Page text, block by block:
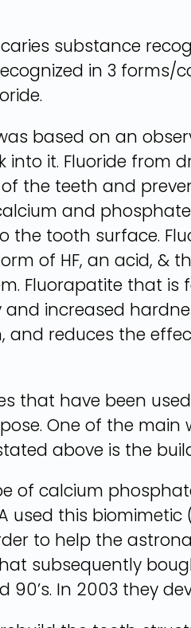
substance
in 3
based on an
into it. Fluoride
the teeth and
and
the tooth surface.
of HF, an acid, &
Fluorapatite that
and increased
and reduces the
that have been
One of the
above is the
of calcium
used this
to help the
subsequently
90’s. In 2003 they